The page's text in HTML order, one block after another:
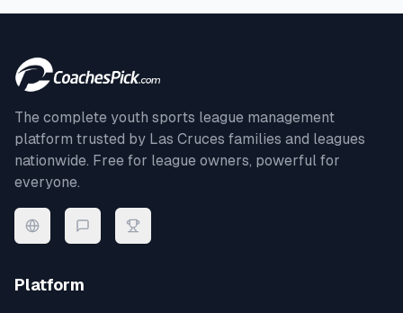
The complete youth sports league management
platform trusted by Las Cruces families and leagues
nationwide. Free for league owners, powerful for
everyone.
Platform